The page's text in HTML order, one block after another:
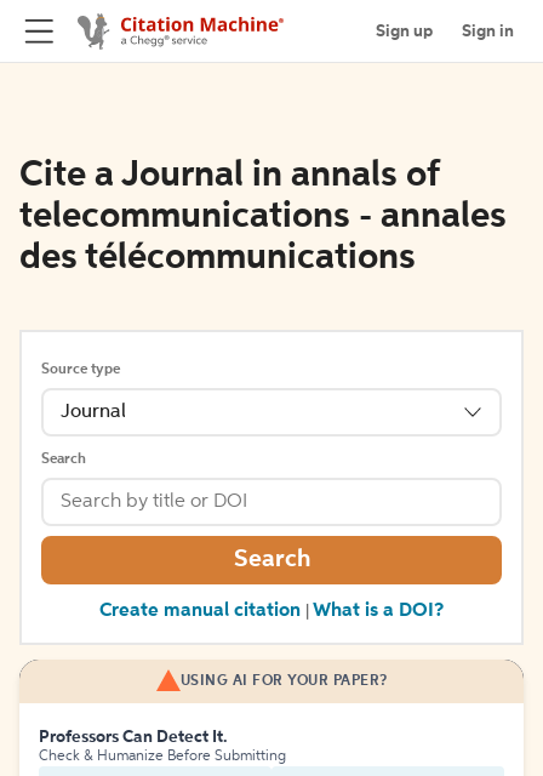
Sign up Sign in
Cite a Journal in annals of
telecommunications - annales
des télécommunications
Source type
Journal
Search
Search
Create manual citation What is a DOI?
USING AI FOR YOUR PAPER?
Professors Can Detect It.
Check & Humanize Before Submitting